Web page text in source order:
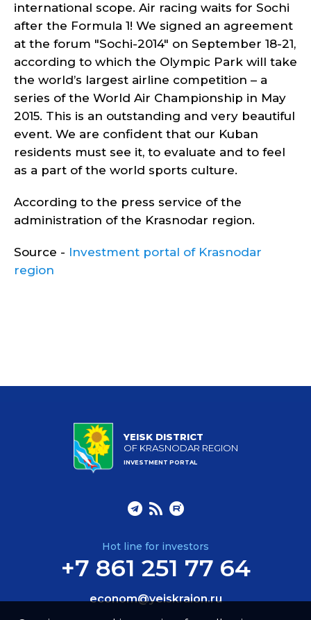
international scope. Air racing waits for Sochi
after the Formula 1! We signed an agreement
at the forum "Sochi-2014" on September 18-21,
according to which the Olympic Park will take
the world’s largest airline competition – a
series of the World Air Championship in May
2015. This is an outstanding and very beautiful
event. We are confident that our Kuban
residents must see it, to evaluate and to feel
as a part of the world sports culture.
According to the press service of the
administration of the Krasnodar region.
Source - Investment portal of Krasnodar
region
YEISK DISTRICT
OF KRASNODAR REGION
INVESTMENT PORTAL
Hot line for investors
+7 861 251 77 64
econom@yeiskraion.ru